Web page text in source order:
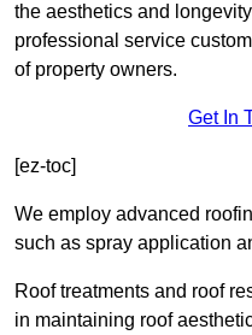
the aesthetics and
professional service
of property owners.
Get In
[ez-toc]
We employ advanced
such as spray application
Roof treatments and roof
in maintaining roof